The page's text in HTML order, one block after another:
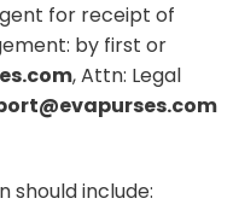
for receipt of
by first or
, Attn: Legal
should include: